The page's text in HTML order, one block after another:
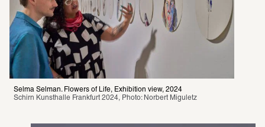
Selma Selman. Flowers of Life, Exhibition view, 2024
Schirn Kunsthalle Frankfurt 2024, Photo: Norbert Miguletz